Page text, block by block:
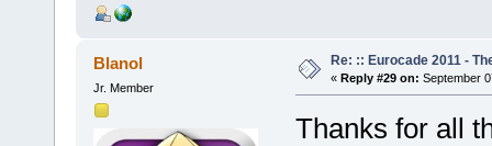
Blanol
Jr. Member
Re: :: Eurocade 2011 -
« Reply #29 on: September
Thanks for all